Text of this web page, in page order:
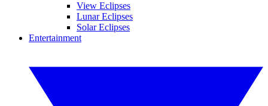
View Eclipses
Lunar Eclipses
Solar Eclipses
Entertainment